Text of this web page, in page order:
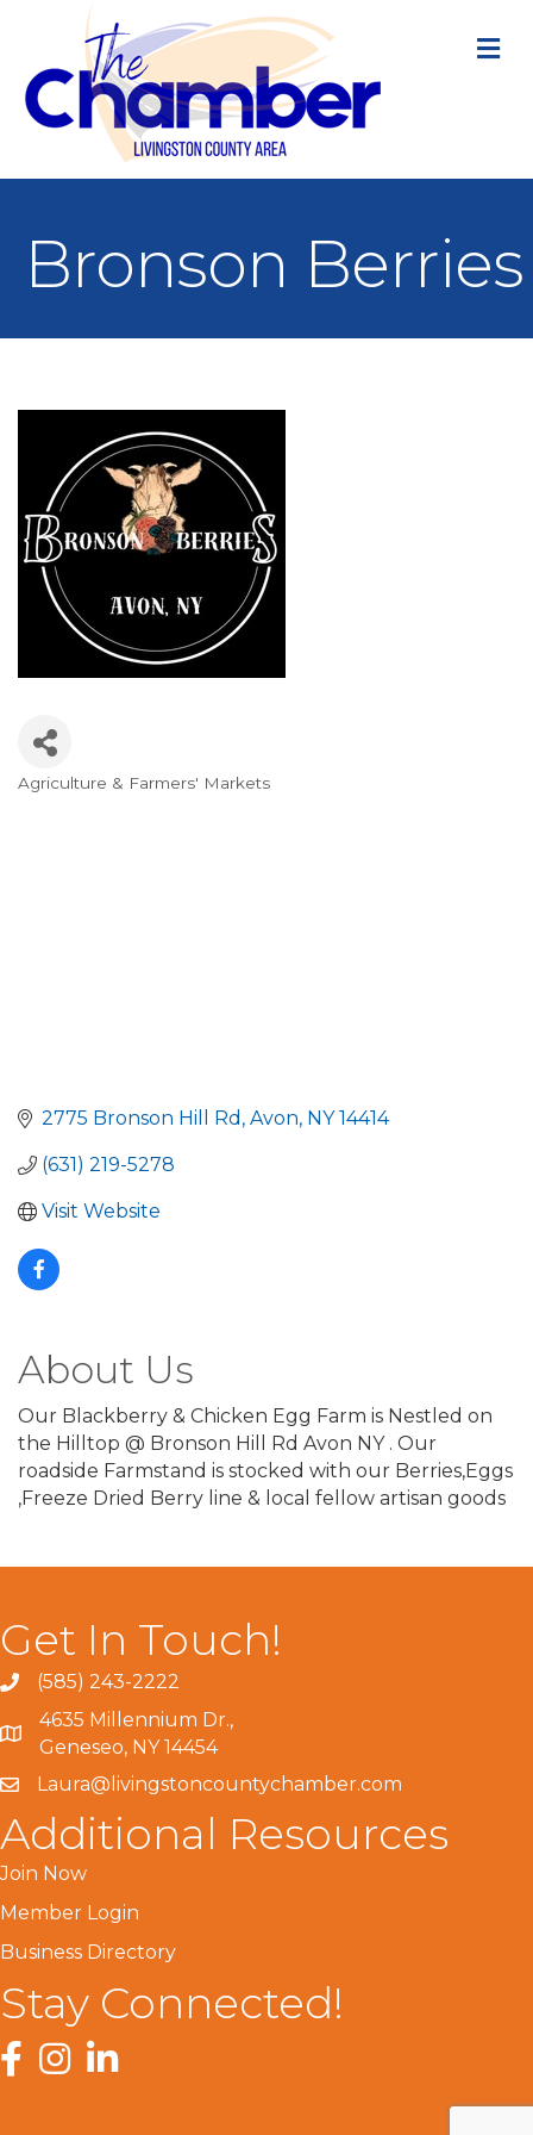
Bronson Berries
Categories
Agriculture & Farmers' Markets
2775 Bronson Hill Rd Avon NY 14414
(631) 219-5278
Visit Website
About Us
Our Blackberry & Chicken Egg Farm is Nestled on
the Hilltop @ Bronson Hill Rd Avon NY . Our
roadside Farmstand is stocked with our Berries,Eggs
,Freeze Dried Berry line & local fellow artisan goods
Get In Touch!
(585) 243-2222
4635 Millennium Dr.,
Geneseo, NY 14454
Laura@livingstoncountychamber.com
Additional Resources
Join Now
Member Login
Business Directory
Stay Connected!
Facebook
InstagramLinkedIn